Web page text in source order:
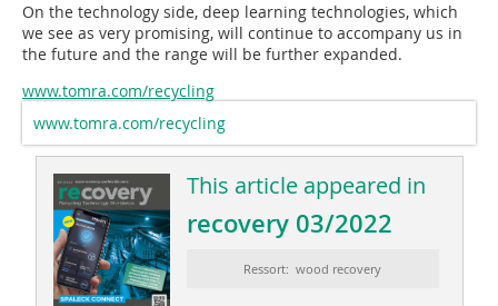
On the technology side, deep learning technologies, which
we see as very promising, will continue to accompany us in
the future and the range will be further expanded.
www.tomra.com/recycling
www.tomra.com/recycling
This article appeared in
recovery 03/2022
Ressort: wood recovery